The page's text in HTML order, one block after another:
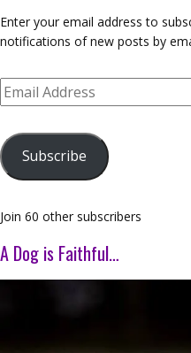
Enter your email address to
notifications of new posts by
Email
Address
Subscribe
Join 60 other subscribers
A Dog is Faithful…